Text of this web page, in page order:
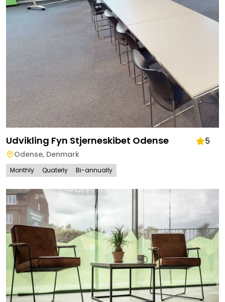
Udvikling Fyn Stjerneskibet Odense 5
Odense, Denmark
Monthly Quaterly Bi-annually